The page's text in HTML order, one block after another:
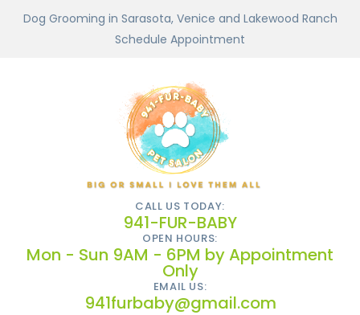
Dog Grooming in Sarasota, Venice and Lakewood Ranch
Schedule Appointment
CALL US TODAY:
941-FUR-BABY
OPEN HOURS:
Mon - Sun 9AM - 6PM by Appointment
Only
EMAIL US:
941furbaby@gmail.com